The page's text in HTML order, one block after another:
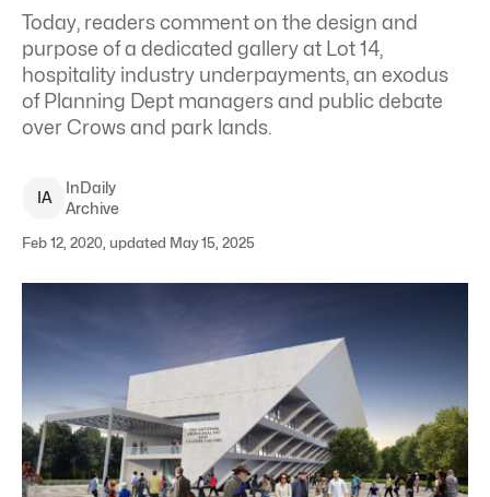
Today, readers comment on the design and
purpose of a dedicated gallery at Lot 14,
hospitality industry underpayments, an exodus
of Planning Dept managers and public debate
over Crows and park lands.
IA
InDaily
Archive
Feb 12, 2020, updated May 15, 2025